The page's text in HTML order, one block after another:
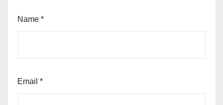
Name *
Email *